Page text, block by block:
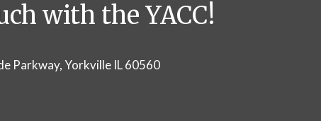
with the YACC!
Parkway, Yorkville IL 60560